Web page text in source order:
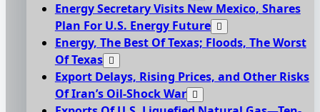
Energy Secretary Visits New Mexico, Shares
Plan For U.S. Energy Future
Energy, The Best Of Texas; Floods, The Worst
Of Texas
Export Delays, Rising Prices, and Other Risks
Of Iran’s Oil-Shock War